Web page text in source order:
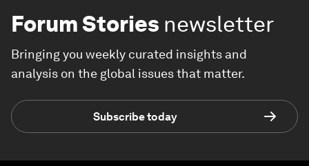
Forum Stories newsletter
Bringing you weekly curated insights and
analysis on the global issues that matter.
Subscribe today